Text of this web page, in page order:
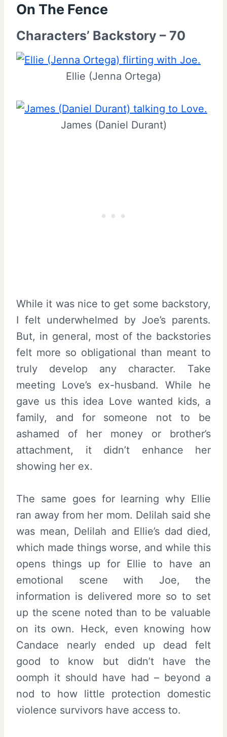
On The Fence
Characters’ Backstory – 70
Ellie (Jenna Ortega)
James (Daniel Durant)
While it was nice to get some backstory,
I felt underwhelmed by Joe’s parents.
But, in general, most of the backstories
felt more so obligational than meant to
truly develop any character. Take
meeting Love’s ex-husband. While he
gave us this idea Love wanted kids, a
family, and for someone not to be
ashamed of her money or brother’s
attachment, it didn’t enhance her
showing her ex.
The same goes for learning why Ellie
ran away from her mom. Delilah said she
was mean, Delilah and Ellie’s dad died,
which made things worse, and while this
opens things up for Ellie to have an
emotional scene with Joe, the
information is delivered more so to set
up the scene noted than to be valuable
on its own. Heck, even knowing how
Candace nearly ended up dead felt
good to know but didn’t have the
oomph it should have had – beyond a
nod to how little protection domestic
violence survivors have access to.